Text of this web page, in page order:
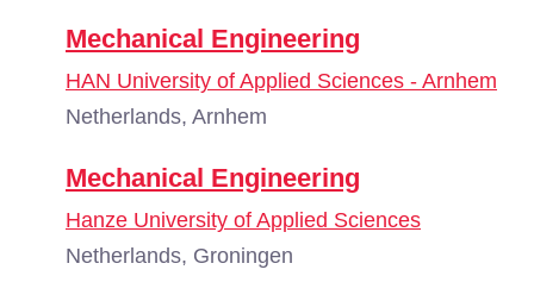
Mechanical Engineering
HAN University of Applied Sciences - Arnhem
Netherlands, Arnhem
Mechanical Engineering
Hanze University of Applied Sciences
Netherlands, Groningen